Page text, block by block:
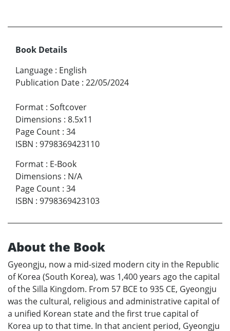
Book Details
Language : English
Publication Date : 22/05/2024
Format : Softcover
Dimensions : 8.5x11
Page Count : 34
ISBN : 9798369423110
Format : E-Book
Dimensions : N/A
Page Count : 34
ISBN : 9798369423103
About the Book
Gyeongju, now a mid-sized modern city in the Republic
of Korea (South Korea), was 1,400 years ago the capital
of the Silla Kingdom. From 57 BCE to 935 CE, Gyeongju
was the cultural, religious and administrative capital of
a unified Korean state and the first true capital of
Korea up to that time. In that ancient period, Gyeongju